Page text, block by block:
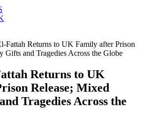
Fattah Returns to UK Family after Prison
Gifts and Tragedies Across the Globe
Returns to UK
Release; Mixed
Tragedies Across the